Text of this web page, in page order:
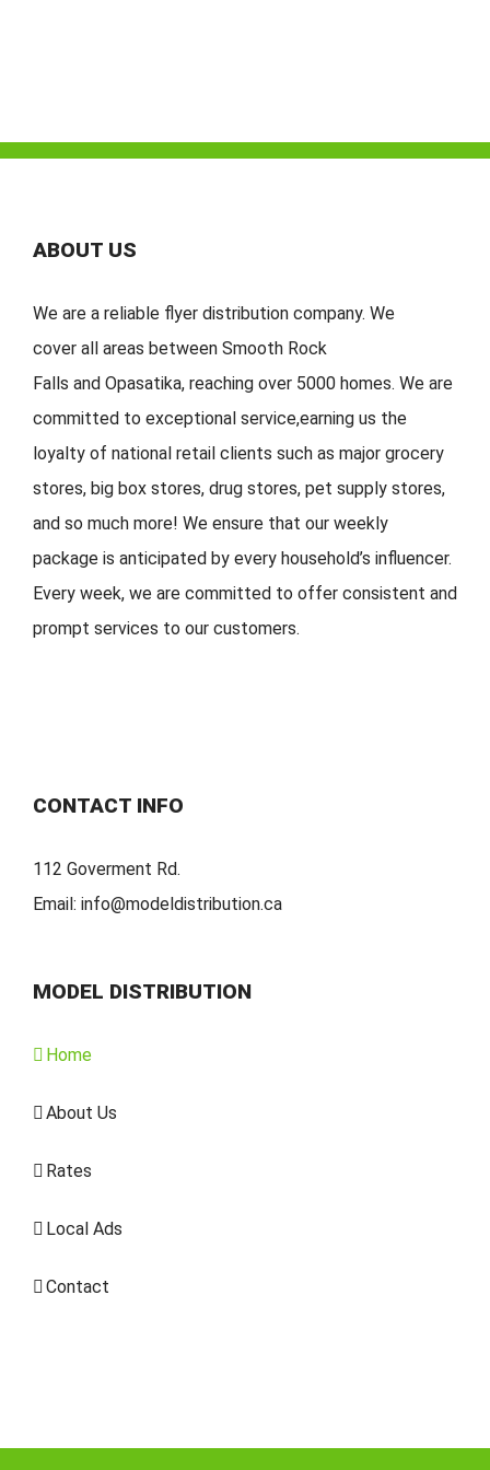
ABOUT US
We are a reliable flyer distribution company. We
cover all areas between Smooth Rock
Falls and Opasatika, reaching over 5000 homes. We are
committed to exceptional service,earning us the
loyalty of national retail clients such as major grocery
stores, big box stores, drug stores, pet supply stores,
and so much more! We ensure that our weekly
package is anticipated by every household’s influencer.
Every week, we are committed to offer consistent and
prompt services to our customers.
CONTACT INFO
112 Goverment Rd.
Email: info@modeldistribution.ca
MODEL DISTRIBUTION
Home
About Us
Rates
Local Ads
Contact